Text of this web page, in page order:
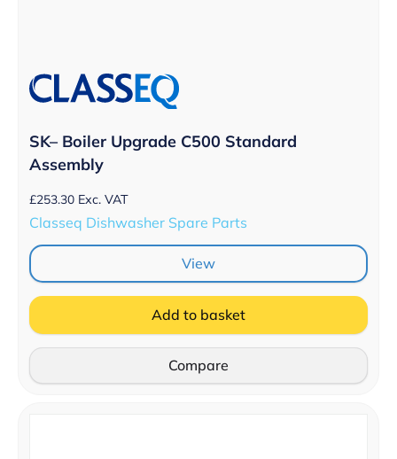
SK– Boiler Upgrade C500 Standard
Assembly
£253.30 Exc. VAT
Classeq Dishwasher Spare Parts
View
Add to basket
Compare